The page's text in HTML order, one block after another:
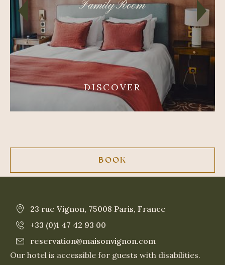
Family Room
DISCOVER
BOOK
23 rue Vignon, 75008 Paris, France
+33 (0)1 47 42 93 00
reservation@maisonvignon.com
Our hotel is accessible for guests with disabilities.